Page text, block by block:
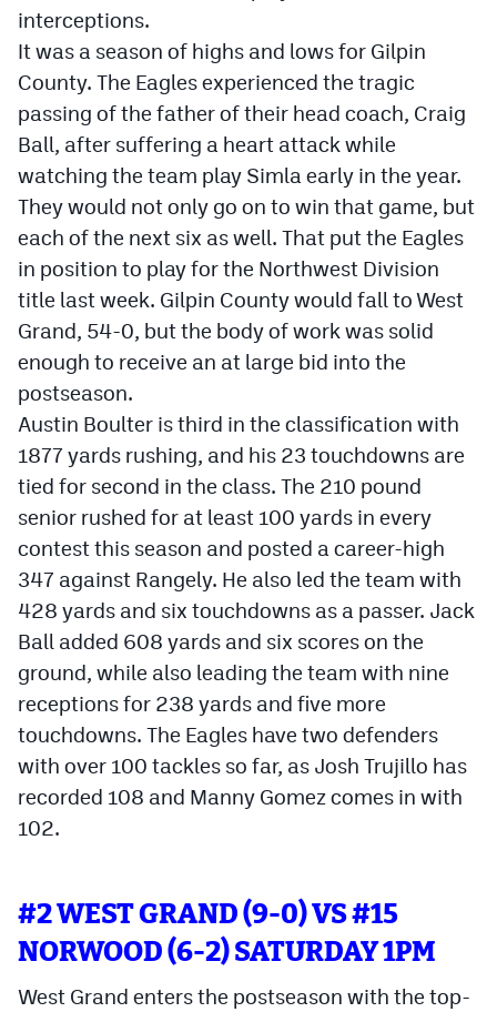
interceptions.
It was a season of highs and lows for Gilpin
County. The Eagles experienced the tragic
passing of the father of their head coach, Craig
Ball, after suffering a heart attack while
watching the team play Simla early in the year.
They would not only go on to win that game, but
each of the next six as well. That put the Eagles
in position to play for the Northwest Division
title last week. Gilpin County would fall to West
Grand, 54-0, but the body of work was solid
enough to receive an at large bid into the
postseason.
Austin Boulter is third in the classification with
1877 yards rushing, and his 23 touchdowns are
tied for second in the class. The 210 pound
senior rushed for at least 100 yards in every
contest this season and posted a career-high
347 against Rangely. He also led the team with
428 yards and six touchdowns as a passer. Jack
Ball added 608 yards and six scores on the
ground, while also leading the team with nine
receptions for 238 yards and five more
touchdowns. The Eagles have two defenders
with over 100 tackles so far, as Josh Trujillo has
recorded 108 and Manny Gomez comes in with
102.
#2 WEST GRAND (9-0) VS #15
NORWOOD (6-2) SATURDAY 1PM
West Grand enters the postseason with the top-